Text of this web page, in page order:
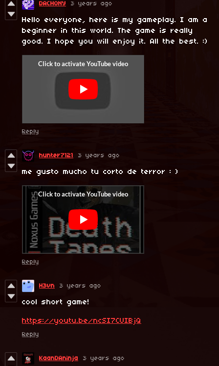
DACHONY 3 years ago
Hello everyone, here is my gameplay. I am a
beginner in this world. The game is really
good. I hope you will enjoy it. All the best. :)
Reply
hunter7121 3 years ago
me gusto mucho tu corto de terror : )
Reply
H3vn 3 years ago
cool short game!
https://youtu.be/ncSI7CUIBjQ
Reply
KaanDAninja 3 years ago